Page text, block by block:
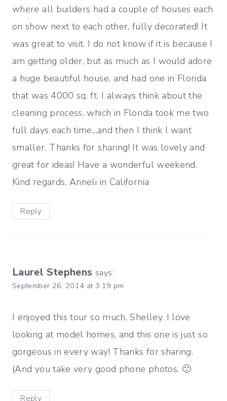
where all builders had a couple of houses each
on show next to each other, fully decorated! It
was great to visit. I do not know if it is because I
am getting older, but as much as I would adore
a huge beautiful house, and had one in Florida
that was 4000 sq. ft. I always think about the
cleaning process, which in Florida took me two
full days each time,,,and then I think I want
smaller. Thanks for sharing! It was lovely and
great for ideas! Have a wonderful weekend.
Kind regards, Anneli in California
Reply
Laurel Stephens says:
September 26, 2014 at 3:19 pm
I enjoyed this tour so much, Shelley. I love
looking at model homes, and this one is just so
gorgeous in every way! Thanks for sharing.
(And you take very good phone photos. 🙂
Reply